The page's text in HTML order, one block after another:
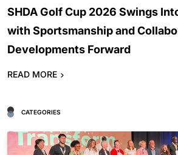
SHDA Golf Cup 2026 Swings
with Sportsmanship and
Developments Forward
READ MORE
CATEGORIES